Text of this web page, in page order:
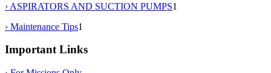
› ASPIRATORS AND SUCTION PUMPS1
› Maintenance Tips1
Important Links